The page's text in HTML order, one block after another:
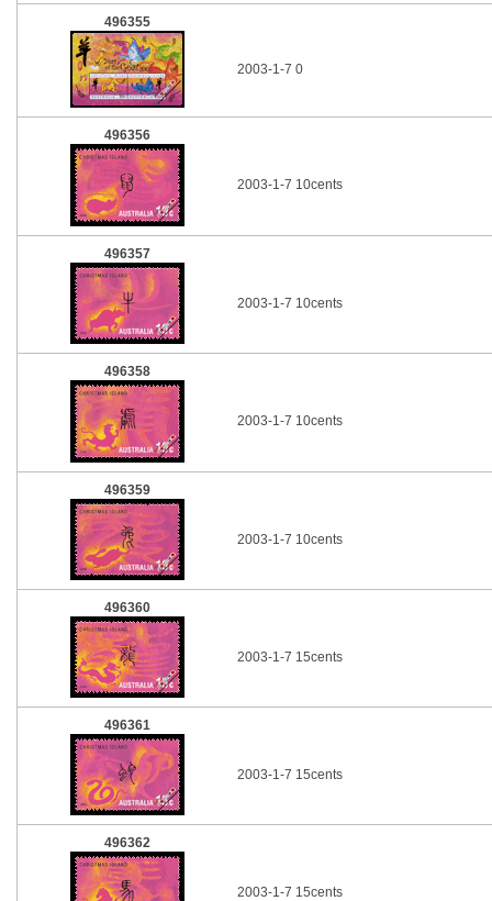
496355
2003-1-7 0
496356
2003-1-7 10cents
496357
2003-1-7 10cents
496358
2003-1-7 10cents
496359
2003-1-7 10cents
496360
2003-1-7 15cents
496361
2003-1-7 15cents
496362
2003-1-7 15cents